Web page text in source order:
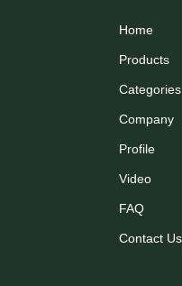
Home
Products
Categories
Company
Profile
Video
FAQ
Contact Us